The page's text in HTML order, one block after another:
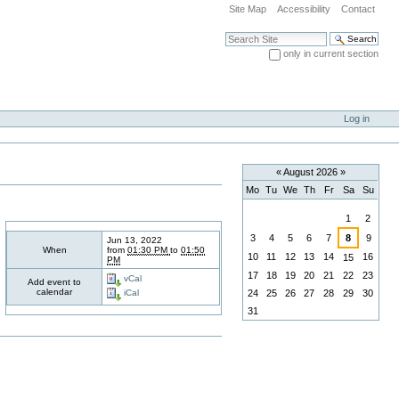
Site Map Accessibility Contact
Search Site
only in current section
Log in
When
Jun 13, 2022
from01:30 PM to01:50
PM
Add event to
calendar
vCal
iCal
«August 2026 »
Mo Tu We Th Fr Sa Su
1
2
3
4 5 6 7 8
9
10
11 12 13 14 15
16
17
18 19 20 21 22
23
24
25 26 27 28 29
30
31